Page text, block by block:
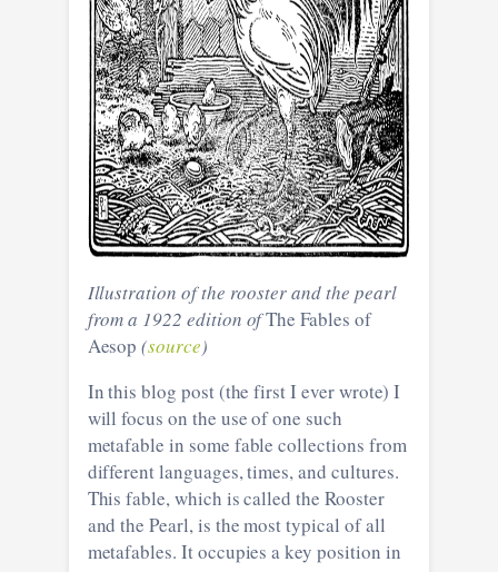
Illustration of the rooster and the pearl
from a 1922 edition ofThe Fables of
Aesop (source)
In this blog post (the first I ever wrote) I
will focus on the use of one such
metafable in some fable collections from
different languages, times, and cultures.
This fable, which is called the Rooster
and the Pearl, is the most typical of all
metafables. It occupies a key position in